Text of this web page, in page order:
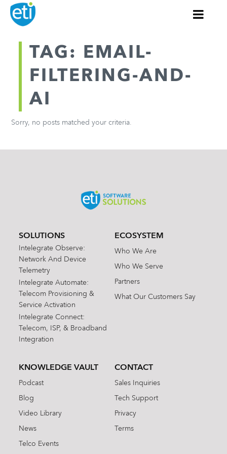
TAG: EMAIL-
FILTERING-AND-
AI
Sorry, no posts matched your criteria.
SOLUTIONS
Intelegrate Observe:
Network And Device
Telemetry
Intelegrate Automate:
Telecom Provisioning &
Service Activation
Intelegrate Connect:
Telecom, ISP, & Broadband
Integration
ECOSYSTEM
Who We Are
Who We Serve
Partners
What Our Customers Say
KNOWLEDGE VAULT
Podcast
Blog
Video Library
News
Telco Events
CONTACT
Sales Inquiries
Tech Support
Privacy
Terms